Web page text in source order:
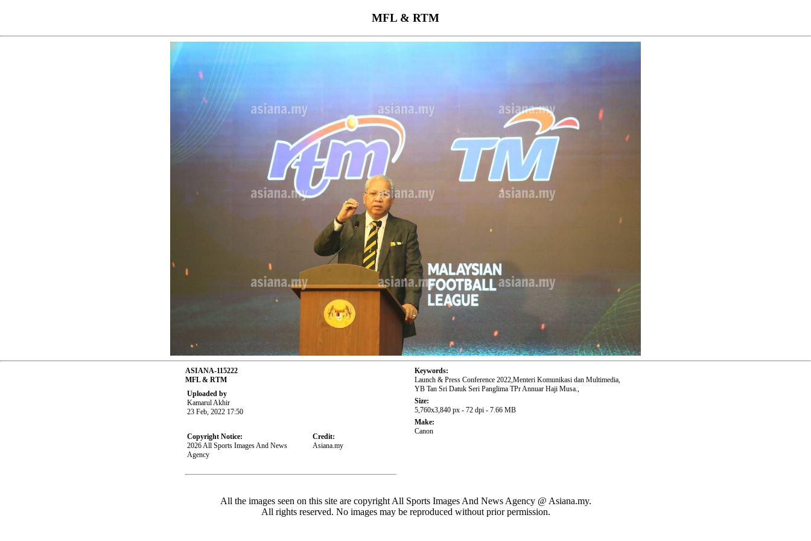
MFL & RTM
ASIANA-115222
MFL & RTM
Uploaded by
Kamarul Akhir
23 Feb, 2022 17:50
Copyright Notice:
2026 All Sports Images And News
Agency
Credit:
Asiana.my
Keywords:
Launch & Press Conference 2022,Menteri Komunikasi dan Multimedia,
YB Tan Sri Datuk Seri Panglima TPr Annuar Haji Musa.,
Size:
5,760x3,840 px - 72 dpi - 7.66 MB
Make:
Canon
All the images seen on this site are copyright All Sports Images And News Agency @ Asiana.my.
All rights reserved. No images may be reproduced without prior permission.